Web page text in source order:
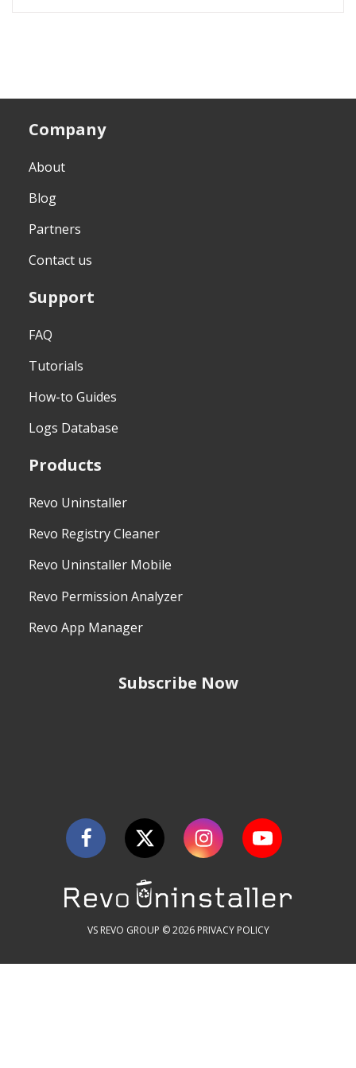
Company
About
Blog
Partners
Contact us
Support
FAQ
Tutorials
How-to Guides
Logs Database
Products
Revo Uninstaller
Revo Registry Cleaner
Revo Uninstaller Mobile
Revo Permission Analyzer
Revo App Manager
Subscribe Now
VS REVO GROUP © 2026 PRIVACY POLICY